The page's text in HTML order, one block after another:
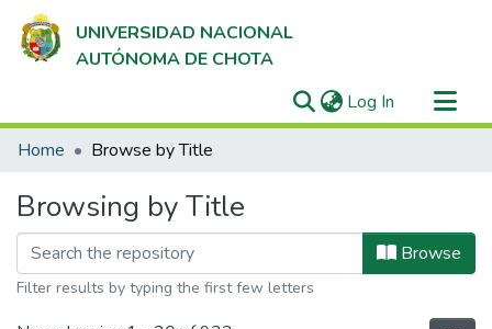
UNIVERSIDAD NACIONAL
AUTÓNOMA DE CHOTA
Log In (current)
Communities & Collections
Home Browse by Title
Browsing by Title
Browse
Filter results by typing the first few letters